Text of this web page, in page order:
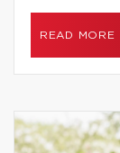
READ MORE